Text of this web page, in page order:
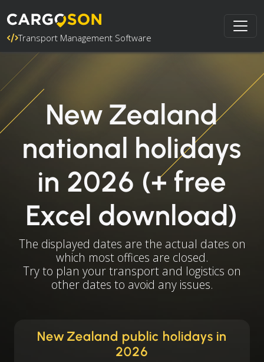
Transport Management Software
New Zealand
national holidays
in 2026 (+ free
Excel download)
The displayed dates are the actual dates on
which most offices are closed.
Try to plan your transport and logistics on
other dates to avoid any issues.
New Zealand public holidays in
2026